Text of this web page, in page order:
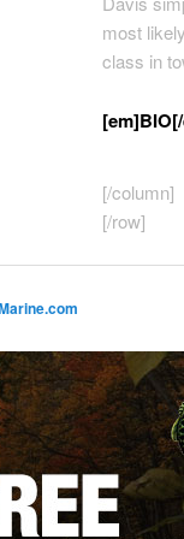
most
class in
[/column]
[/row]